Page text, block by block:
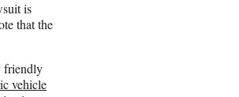
is
that the
friendly
vehicle